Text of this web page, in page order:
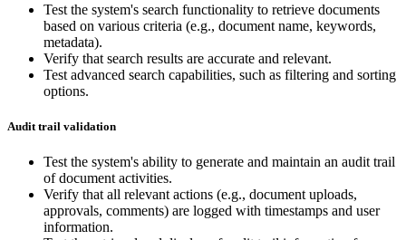
Test the system's search functionality to retrieve documents
based on various criteria (e.g., document name, keywords,
metadata).
Verify that search results are accurate and relevant.
Test advanced search capabilities, such as filtering and sorting
options.
Audit trail validation
Test the system's ability to generate and maintain an audit trail
of document activities.
Verify that all relevant actions (e.g., document uploads,
approvals, comments) are logged with timestamps and user
information.